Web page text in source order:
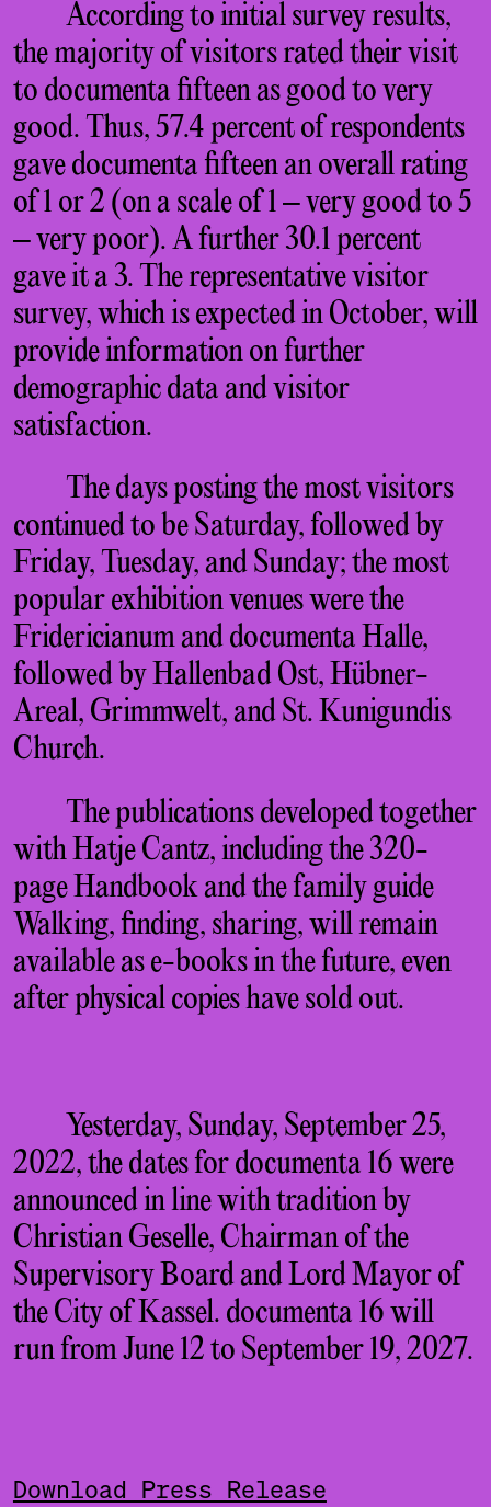
According to initial survey results,
the majority of visitors rated their visit
to documenta fifteen as good to very
good. Thus, 57.4 percent of respondents
gave documenta fifteen an overall rating
of 1 or 2 (on a scale of 1 – very good to 5
– very poor). A further 30.1 percent
gave it a 3. The representative visitor
survey, which is expected in October, will
provide information on further
demographic data and visitor
satisfaction.
The days posting the most visitors
continued to be Saturday, followed by
Friday, Tuesday, and Sunday; the most
popular exhibition venues were the
Fridericianum and documenta Halle,
followed by Hallenbad Ost, Hübner-
Areal, Grimmwelt, and St. Kunigundis
Church.
The publications developed together
with Hatje Cantz, including the 320-
page Handbook and the family guide
Walking, finding, sharing, will remain
available as e-books in the future, even
after physical copies have sold out.
Yesterday, Sunday, September 25,
2022, the dates for documenta 16 were
announced in line with tradition by
Christian Geselle, Chairman of the
Supervisory Board and Lord Mayor of
the City of Kassel. documenta 16 will
run from June 12 to September 19, 2027.
Download Press Release